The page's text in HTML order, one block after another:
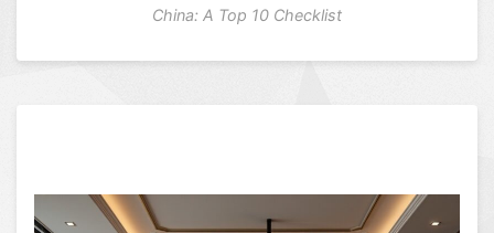
China: A Top 10 Checklist